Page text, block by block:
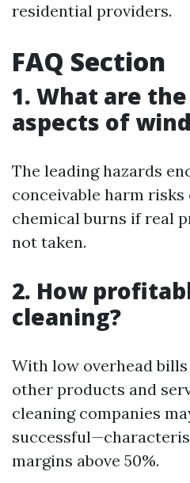
residential providers.
FAQ Section
1. What are
aspects of
The leading hazards
conceivable harm
chemical burns if real
not taken.
2. How
cleaning?
With low overhead
other products and
cleaning companies
margins above 50%.